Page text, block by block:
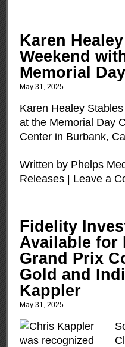
Karen
Weekend
Memorial
May 31, 2025
Karen Healey
at the Memorial Day
Center in Burbank,
Written by Phelps
Releases
Leave a
Fidelity
Available for
Grand Prix
Gold and
Kappler
May 31, 2025